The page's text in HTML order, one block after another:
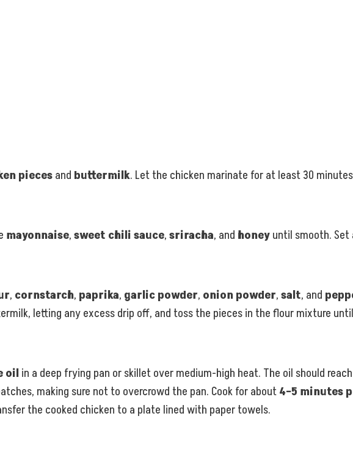
piecesand buttermilk. Let the chicken marinate for at least 30
mayonnaise,sweet chili sauce,sriracha, and honeyuntil smooth. Set
, cornstarch, paprika, garlic powder, onion powder,salt, and
letting any excess drip off, and toss the pieces in the flour mixture
oilin a deep frying pan or skillet over medium-high heat. The oil should
making sure not to overcrowd the pan. Cook for about4–5 minutes
the cooked chicken to a plate lined with paper towels.